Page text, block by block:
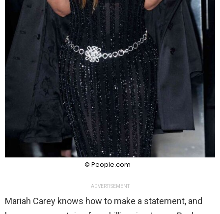
© People.com
ADVERTISEMENT
Mariah Carey knows how to make a statement, and